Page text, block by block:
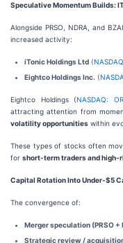
Speculative Momentum Builds:
Alongside PRSO, NDRA, and
increased activity:
iTonic Holdings Ltd (
Eightco Holdings Inc. (
Eightco Holdings (NASDAQ:
attracting attention from
volatility opportunities within
These types of stocks often
for short-term traders and
Capital Rotation Into Under-$5
The convergence of:
Merger speculation (PRSO +
Strategic review /